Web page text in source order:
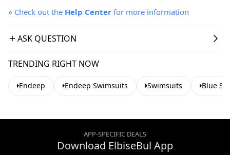
» Check out the Help Center for more information
ASK QUESTION
TRENDING RIGHT NOW
Endeep Endeep Swimsuits Swimsuits Blue
APP-SPECIFIC DEALS
Download ElbiseBul App